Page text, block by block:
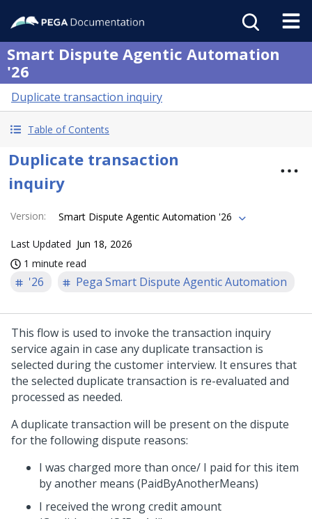
Smart Dispute Agentic Automation
'26
Duplicate transaction inquiry
Table of Contents
Duplicate transaction
inquiry
Version: Smart Dispute Agentic Automation '26
Last Updated Jun 18, 2026
1 minute read
'26 Pega Smart Dispute Agentic Automation
This flow is used to invoke the transaction inquiry
service again in case any duplicate transaction is
selected during the customer interview. It ensures that
the selected duplicate transaction is re-evaluated and
processed as needed.
A duplicate transaction will be present on the dispute
for the following dispute reasons:
I was charged more than once/ I paid for this item
by another means (PaidByAnotherMeans)
I received the wrong credit amount